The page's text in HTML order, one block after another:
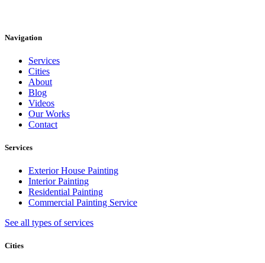
Navigation
Services
Cities
About
Blog
Videos
Our Works
Contact
Services
Exterior House Painting
Interior Painting
Residential Painting
Commercial Painting Service
See all types of services
Cities